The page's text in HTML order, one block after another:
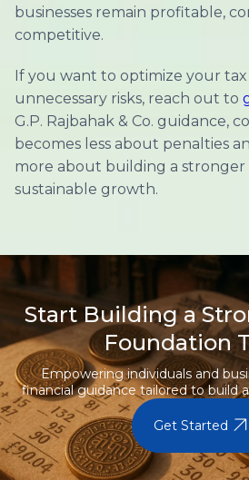
businesses remain profitable,
competitive.
If you want to optimize your
unnecessary risks, reach out to
G.P. Rajbahak & Co. guidance,
becomes less about penalties
more about building a
sustainable growth.
Start Building a
Foundation
Empowering individuals and
financial guidance tailored to build
Get Started arrow_outward